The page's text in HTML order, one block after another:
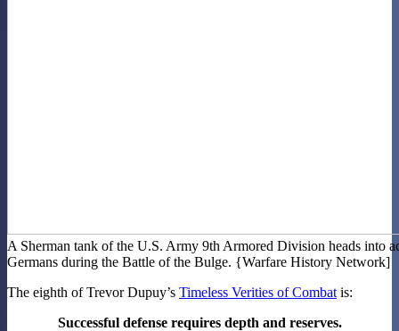
A Sherman tank of the U.S. Army 9th Armored Division heads into
Germans during the Battle of the Bulge. {Warfare History Network]
The eighth of Trevor Dupuy’s Timeless Verities of Combat is:
Successful defense requires depth and reserves.